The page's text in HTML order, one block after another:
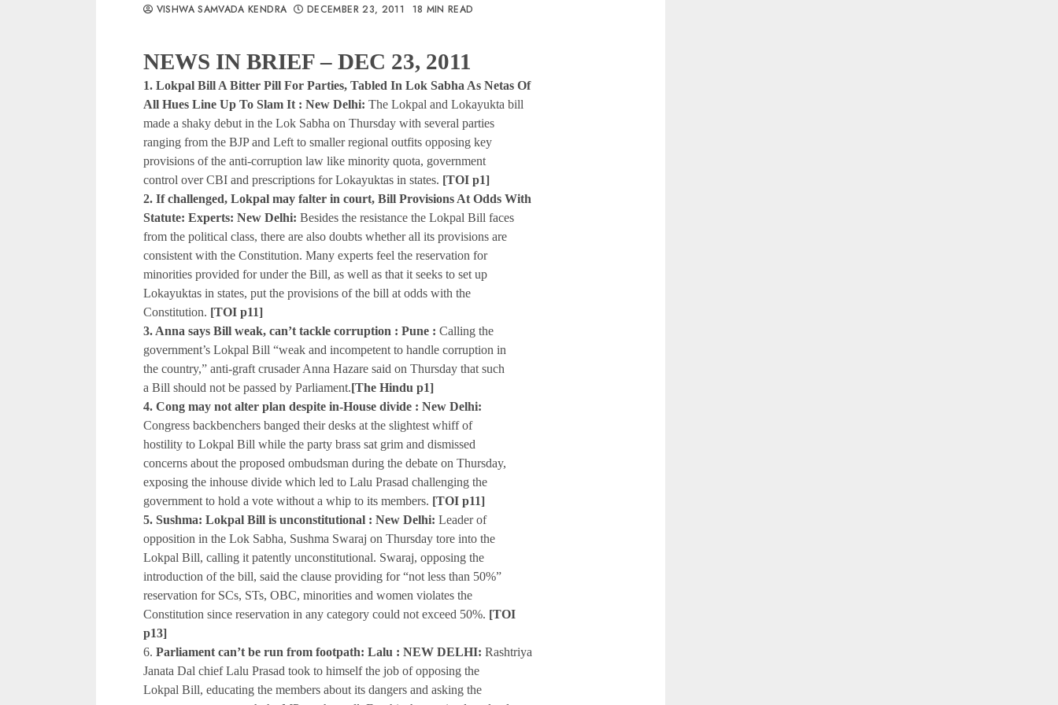
VISHWA SAMVADA KENDRA DECEMBER 23, 2011 18 MIN READ
NEWS IN BRIEF – DEC 23, 2011
1. Lokpal Bill A Bitter Pill For Parties, Tabled In Lok Sabha As Netas Of
All Hues Line Up To Slam It : New Delhi: The Lokpal and Lokayukta bill
made a shaky debut in the Lok Sabha on Thursday with several parties
ranging from the BJP and Left to smaller regional outfits opposing key
provisions of the anti-corruption law like minority quota, government
control over CBI and prescriptions for Lokayuktas in states. [TOI p1]
2. If challenged, Lokpal may falter in court, Bill Provisions At Odds With
Statute: Experts: New Delhi: Besides the resistance the Lokpal Bill faces
from the political class, there are also doubts whether all its provisions are
consistent with the Constitution. Many experts feel the reservation for
minorities provided for under the Bill, as well as that it seeks to set up
Lokayuktas in states, put the provisions of the bill at odds with the
Constitution. [TOI p11]
3. Anna says Bill weak, can’t tackle corruption : Pune : Calling the
government’s Lokpal Bill “weak and incompetent to handle corruption in
the country,” anti-graft crusader Anna Hazare said on Thursday that such
a Bill should not be passed by Parliament.[The Hindu p1]
4. Cong may not alter plan despite in-House divide : New Delhi:
Congress backbenchers banged their desks at the slightest whiff of
hostility to Lokpal Bill while the party brass sat grim and dismissed
concerns about the proposed ombudsman during the debate on Thursday,
exposing the inhouse divide which led to Lalu Prasad challenging the
government to hold a vote without a whip to its members. [TOI p11]
5. Sushma: Lokpal Bill is unconstitutional : New Delhi: Leader of
opposition in the Lok Sabha, Sushma Swaraj on Thursday tore into the
Lokpal Bill, calling it patently unconstitutional. Swaraj, opposing the
introduction of the bill, said the clause providing for “not less than 50%”
reservation for SCs, STs, OBC, minorities and women violates the
Constitution since reservation in any category could not exceed 50%. [TOI
p13]
6. Parliament can’t be run from footpath: Lalu : NEW DELHI: Rashtriya
Janata Dal chief Lalu Prasad took to himself the job of opposing the
Lokpal Bill, educating the members about its dangers and asking the